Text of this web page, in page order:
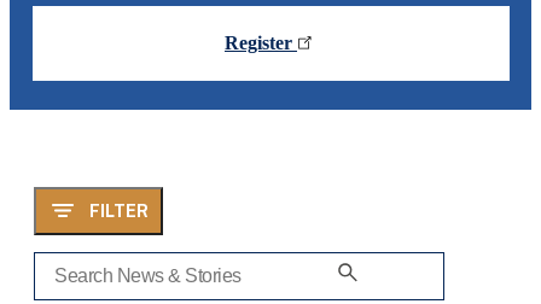
Register
FILTER